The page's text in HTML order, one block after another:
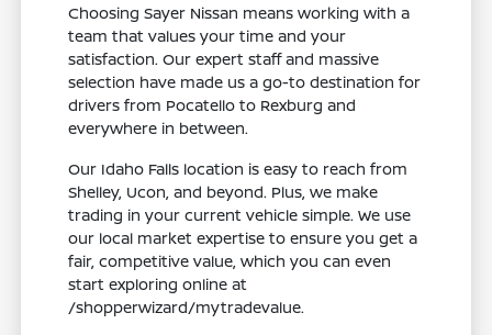
Choosing Sayer Nissan means working with a
team that values your time and your
satisfaction. Our expert staff and massive
selection have made us a go-to destination for
drivers from Pocatello to Rexburg and
everywhere in between.
Our Idaho Falls location is easy to reach from
Shelley, Ucon, and beyond. Plus, we make
trading in your current vehicle simple. We use
our local market expertise to ensure you get a
fair, competitive value, which you can even
start exploring online at
/shopperwizard/mytradevalue.